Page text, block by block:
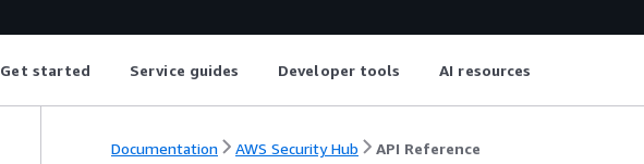
Get started Service guides Developer tools AI resources
Documentation AWS Security Hub API Reference